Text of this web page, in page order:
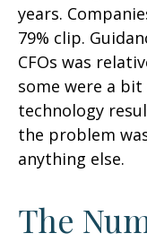
years.
79% clip.
CFOs was
some were a
technology
the problem
anything else.
The